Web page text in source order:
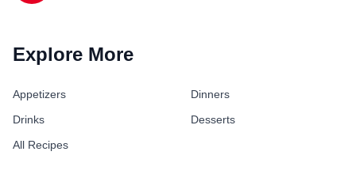
Explore More
Appetizers
Dinners
Drinks
Desserts
All Recipes